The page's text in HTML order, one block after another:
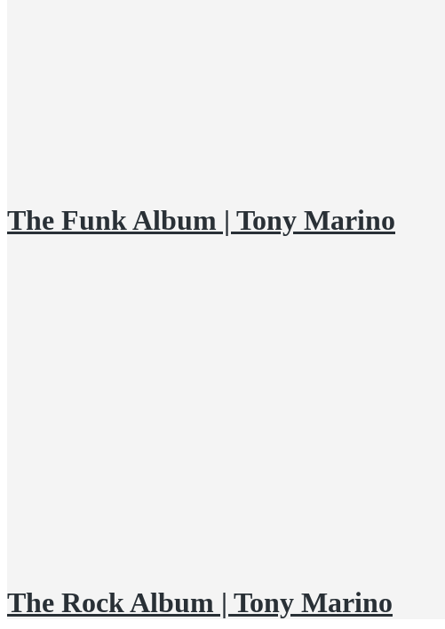
The Funk Album | Tony Marino
The Rock Album | Tony Marino